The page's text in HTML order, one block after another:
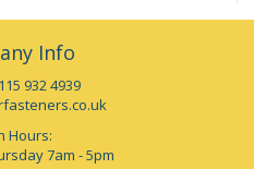
Info
932 4939
Hours:
7am - 5pm